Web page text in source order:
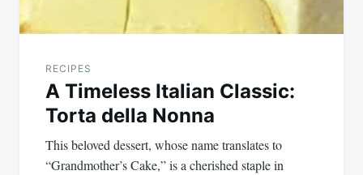
RECIPES
A Timeless Italian Classic:
Torta della Nonna
This beloved dessert, whose name translates to
“Grandmother’s Cake,” is a cherished staple in